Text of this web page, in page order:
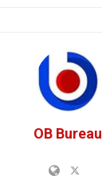
OB Bureau